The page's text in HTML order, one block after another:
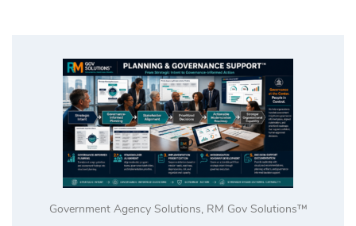
Government Agency Solutions, RM Gov Solutions™